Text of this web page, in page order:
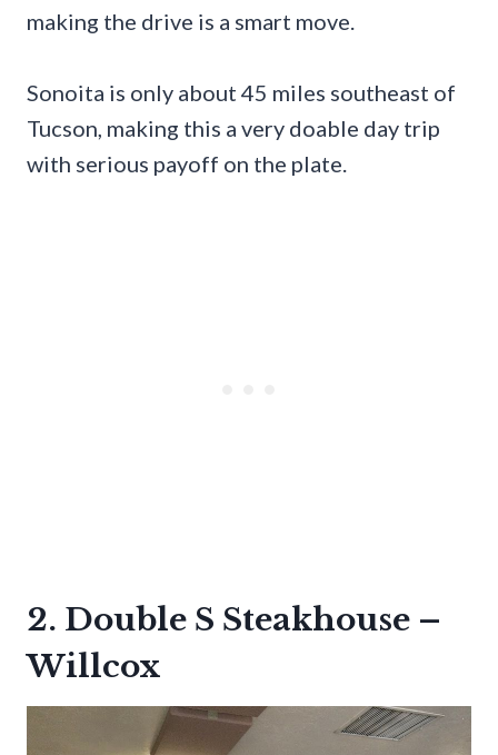
making the drive is a smart move.
Sonoita is only about 45 miles southeast of
Tucson, making this a very doable day trip
with serious payoff on the plate.
2. Double S Steakhouse –
Willcox